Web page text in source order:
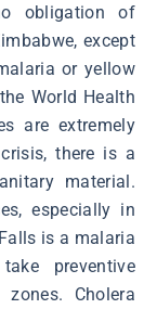
obligation of
except
or yellow
World Health
are extremely
there is a
material.
especially in
is a malaria
preventive
Cholera